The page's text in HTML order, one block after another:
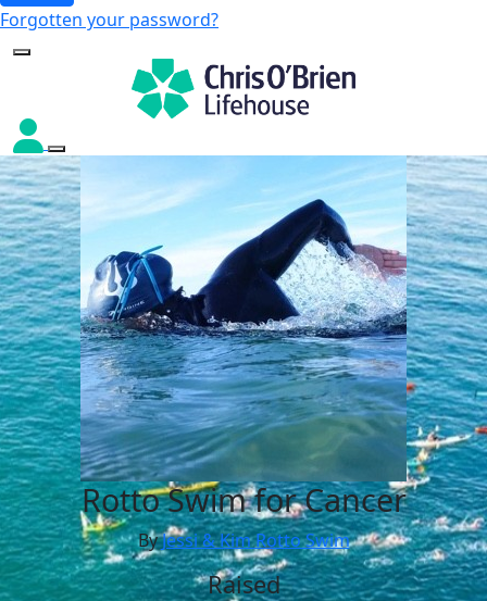
Forgotten your password?
Rotto Swim for Cancer
ByJessi & Kim Rotto Swim
Raised